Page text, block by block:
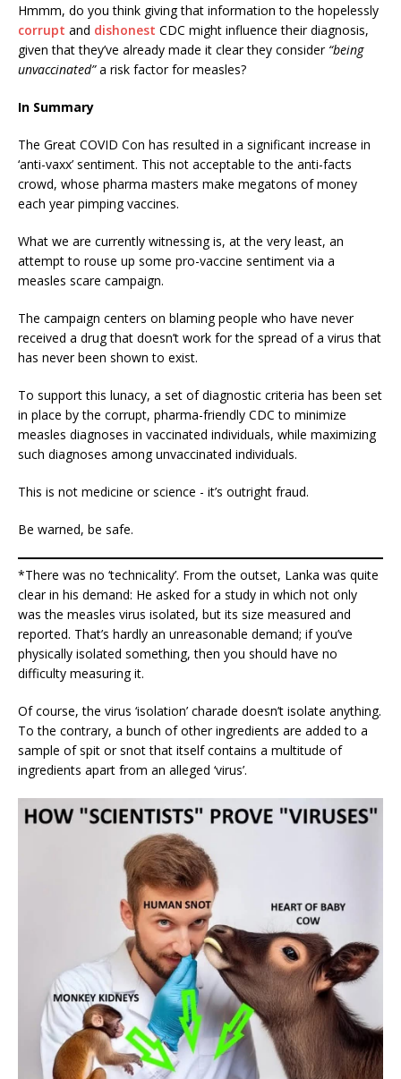
Hmmm, do you think giving that information to the hopelessly
corrupt and dishonest CDC might influence their diagnosis,
given that they’ve already made it clear they consider “being
unvaccinated”a risk factor for measles?
In Summary
The Great COVID Con has resulted in a significant increase in
‘anti-vaxx’ sentiment. This not acceptable to the anti-facts
crowd, whose pharma masters make megatons of money
each year pimping vaccines.
What we are currently witnessing is, at the very least, an
attempt to rouse up some pro-vaccine sentiment via a
measles scare campaign.
The campaign centers on blaming people who have never
received a drug that doesn’t work for the spread of a virus that
has never been shown to exist.
To support this lunacy, a set of diagnostic criteria has been set
in place by the corrupt, pharma-friendly CDC to minimize
measles diagnoses in vaccinated individuals, while maximizing
such diagnoses among unvaccinated individuals.
This is not medicine or science - it’s outright fraud.
Be warned, be safe.
*There was no ‘technicality’. From the outset, Lanka was quite
clear in his demand: He asked for a study in which not only
was the measles virus isolated, but its size measured and
reported. That’s hardly an unreasonable demand; if you’ve
physically isolated something, then you should have no
difficulty measuring it.
Of course, the virus ‘isolation’ charade doesn’t isolate anything.
To the contrary, a bunch of other ingredients are added to a
sample of spit or snot that itself contains a multitude of
ingredients apart from an alleged ‘virus’.